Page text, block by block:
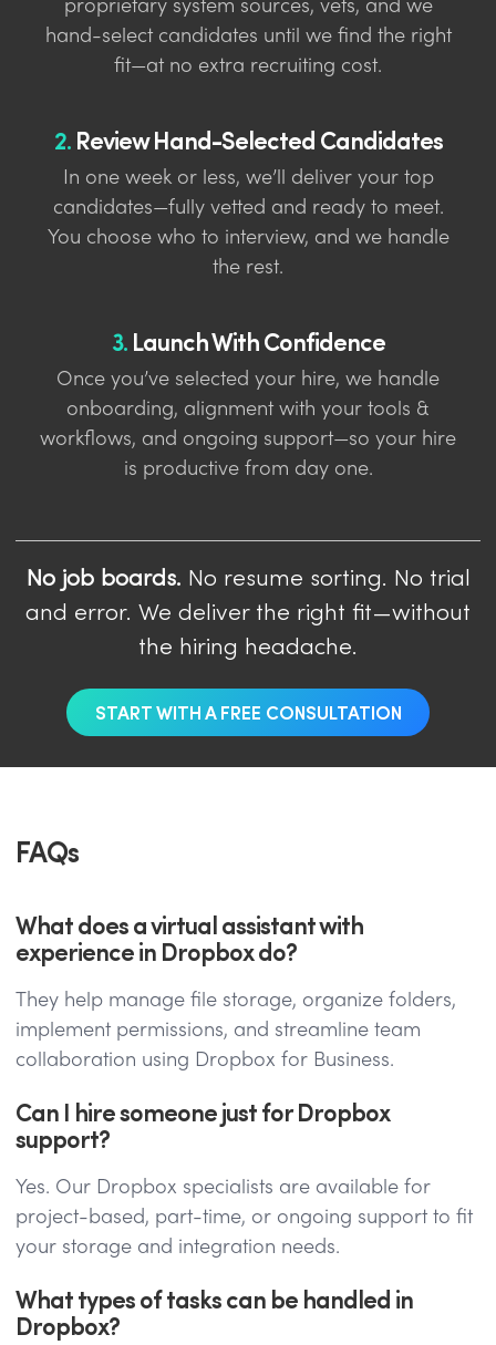
proprietary system sources, vets, and we
hand-select candidates until we find the right
fit—at no extra recruiting cost.
2.Review Hand-Selected Candidates
In one week or less, we’ll deliver your top
candidates—fully vetted and ready to meet.
You choose who to interview, and we handle
the rest.
3.Launch With Confidence
Once you’ve selected your hire, we handle
onboarding, alignment with your tools &
workflows, and ongoing support—so your hire
is productive from day one.
No job boards. No resume sorting. No trial
and error. We deliver the right fit—without
the hiring headache.
START WITH A FREE CONSULTATION
FAQs
What does a virtual assistant with
experience in Dropbox do?
They help manage file storage, organize folders,
implement permissions, and streamline team
collaboration using Dropbox for Business.
Can I hire someone just for Dropbox
support?
Yes. Our Dropbox specialists are available for
project-based, part-time, or ongoing support to fit
your storage and integration needs.
What types of tasks can be handled in
Dropbox?